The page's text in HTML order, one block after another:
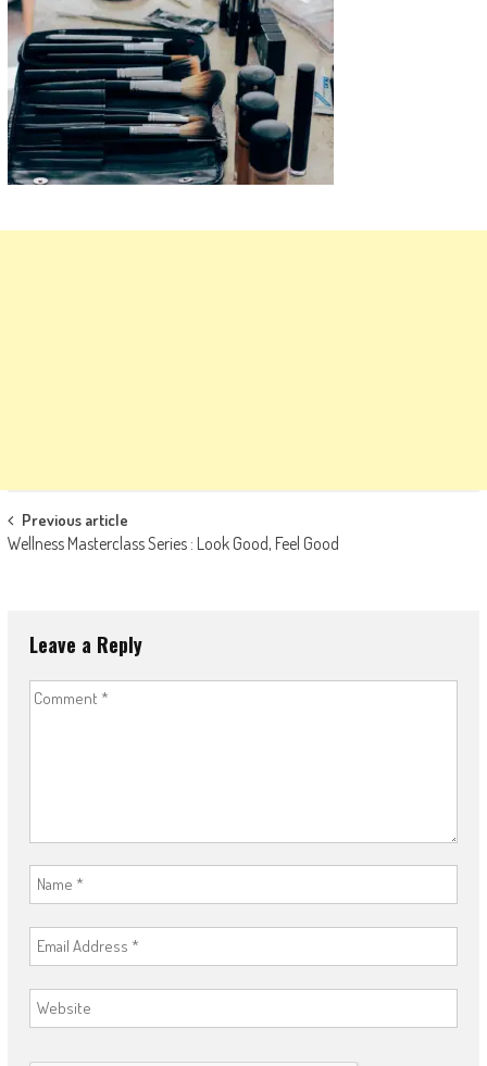
Post
navigation
Previous article
Wellness Masterclass Series : Look Good, Feel Good
Leave a Reply